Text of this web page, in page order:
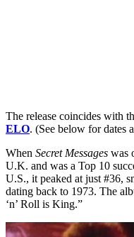
The release coincides with
ELO. (See below for dates
When Secret Messages was
U.K. and was a Top 10
U.S., it peaked at just #36,
dating back to 1973. The
‘n’ Roll is King.”